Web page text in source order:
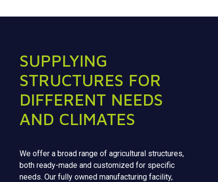
SUPPLYING
STRUCTURES FOR
DIFFERENT NEEDS
AND CLIMATES
We offer a broad range of agricultural structures,
both ready-made and customized for specific
needs. Our fully owned manufacturing facility,